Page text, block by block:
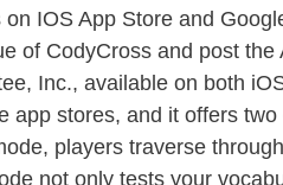
IOS App Store and
of CodyCross and post
Inc., available on both
app stores, and it offers
players traverse
not only tests your